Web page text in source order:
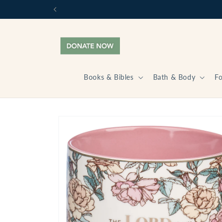
Books & Bibles Bath & Body
information